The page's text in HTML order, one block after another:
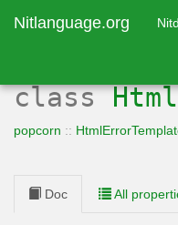
Nitlanguage.org
class
popcorn ::
Doc All